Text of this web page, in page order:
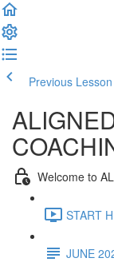
Previous Lesson
Welcome to
START
JUNE